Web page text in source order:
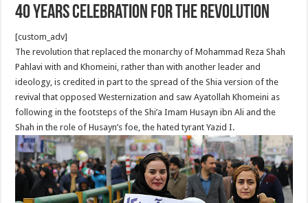
40 Years Celebration for the revolution
[custom_adv]
The revolution that replaced the monarchy of Mohammad Reza Shah
Pahlavi with and Khomeini, rather than with another leader and
ideology, is credited in part to the spread of the Shia version of the
revival that opposed Westernization and saw Ayatollah Khomeini as
following in the footsteps of the Shi’a Imam Husayn ibn Ali and the
Shah in the role of Husayn’s foe, the hated tyrant Yazid I.